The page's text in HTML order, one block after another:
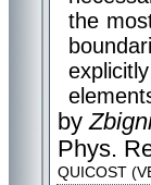
the
by
Phys.
QUICOST